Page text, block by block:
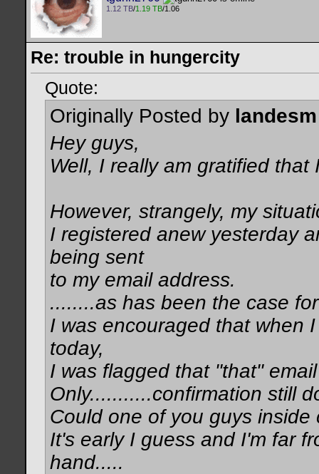
1.12 TB/1.19 TB/1.06
Re: trouble in hungercity
Quote:
Originally Posted by landesm
Hey guys,
Well, I really am gratified
However, strangely, my
I registered anew yesterday
being sent
to my email address.
........as has been the case
I was encouraged that when
today,
I was flagged that "that"
Only...........confirmation still
Could one of you guys
It's early I guess and I'm far
hand.....